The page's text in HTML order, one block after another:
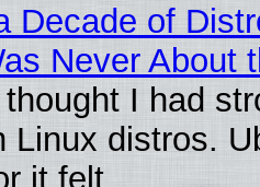
Decade of
Never About
I had
Linux distros.
it felt